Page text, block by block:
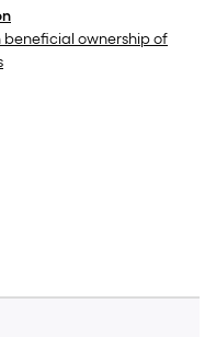
beneficial ownership of